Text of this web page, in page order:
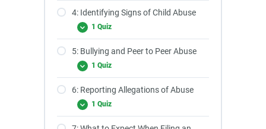
4: Identifying Signs of Child Abuse
1 Quiz
5: Bullying and Peer to Peer Abuse
1 Quiz
6: Reporting Allegations of Abuse
1 Quiz